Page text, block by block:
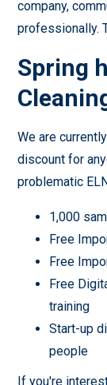
company,
professionally.
Spring
We are
discount for
problematic
1,000
Free
Free
Free
training
Start-up
people
If you're